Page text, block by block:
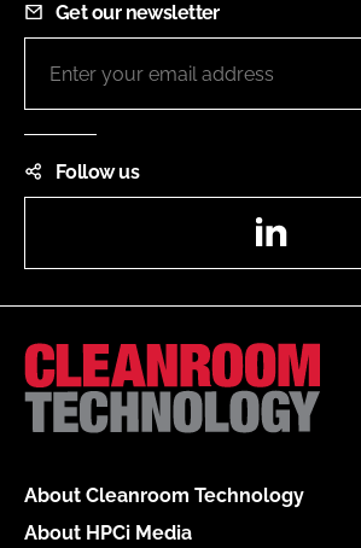
Get our newsletter
Follow us
About Cleanroom Technology
About HPCi Media